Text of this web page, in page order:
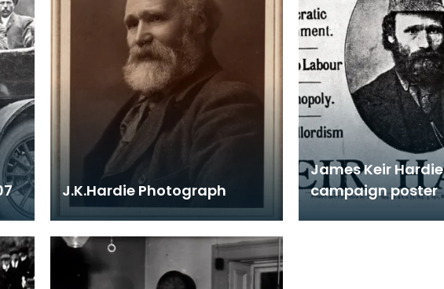
J.K.Hardie Photograph
James Keir Hardie
campaign poster